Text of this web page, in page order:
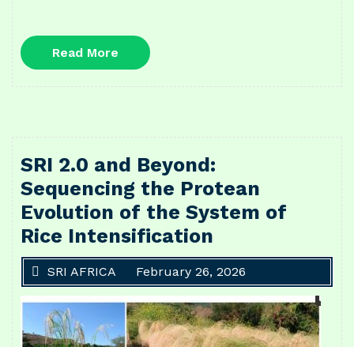
Read More
More
SRI 2.0 and Beyond:
Sequencing the Protean
Evolution of the System of
Rice Intensification
SRI AFRICA February 26, 2026